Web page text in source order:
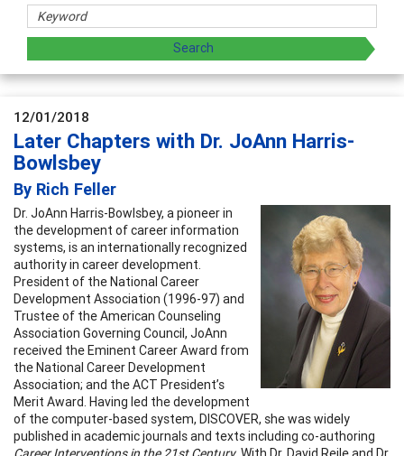
12/01/2018
Later Chapters with Dr. JoAnn Harris-
Bowlsbey
By Rich Feller
Dr. JoAnn Harris-Bowlsbey, a pioneer in
the development of career information
systems, is an internationally recognized
authority in career development.
President of the National Career
Development Association (1996-97) and
Trustee of the American Counseling
Association Governing Council, JoAnn
received the Eminent Career Award from
the National Career Development
Association; and the ACT President’s
Merit Award. Having led the development
of the computer-based system, DISCOVER, she was widely
published in academic journals and texts including co-authoring